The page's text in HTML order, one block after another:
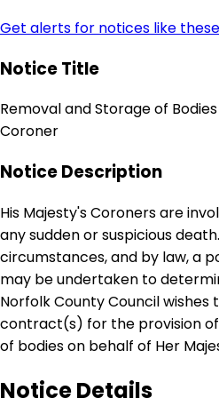
Get alerts for notices like these
Notice Title
Removal and Storage of
Coroner
Notice Description
His Majesty's Coroners are
any sudden or suspicious
circumstances, and by law, a
may be undertaken to
Norfolk County Council wishes
contract(s) for the provision
of bodies on behalf of Her
Notice Details